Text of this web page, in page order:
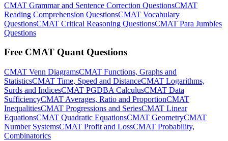
CMAT Grammar and Sentence Correction QuestionsCMAT
Reading Comprehension QuestionsCMAT Vocabulary
QuestionsCMAT Critical Reasoning QuestionsCMAT Para Jumbles
Questions
Free CMAT Quant Questions
CMAT Venn DiagramsCMAT Functions, Graphs and
StatisticsCMAT Time, Speed and DistanceCMAT Logarithms,
Surds and IndicesCMAT PGDBA CalculusCMAT Data
SufficiencyCMAT Averages, Ratio and ProportionCMAT
InequalitiesCMAT Progressions and SeriesCMAT Linear
EquationsCMAT Quadratic EquationsCMAT GeometryCMAT
Number SystemsCMAT Profit and LossCMAT Probability,
Combinatorics